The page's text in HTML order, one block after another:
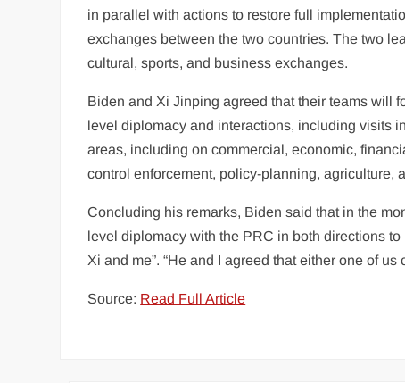
in parallel with actions to restore full
exchanges between the two countries. The two
cultural, sports, and business exchanges.
Biden and Xi Jinping agreed that their teams will
level diplomacy and interactions, including visits
areas, including on commercial, economic,
control enforcement, policy-planning, agriculture,
Concluding his remarks, Biden said that in the
level diplomacy with the PRC in both directions
Xi and me”. “He and I agreed that either one of
Source: Read Full Article